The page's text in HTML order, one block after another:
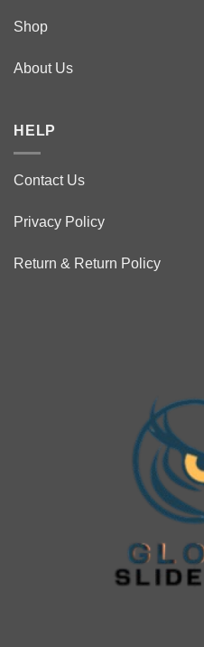
Shop
About Us
HELP
Contact Us
Privacy Policy
Return & Return Policy